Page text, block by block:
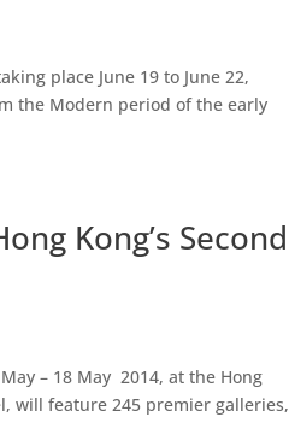
place June 19 to June 22,
the Modern period of the early
Kong’s Second
– 18 May 2014, at the Hong
will feature 245 premier galleries,